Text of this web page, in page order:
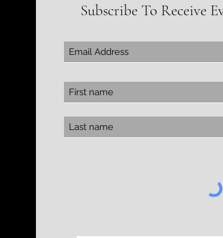
Subscribe To Receive